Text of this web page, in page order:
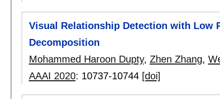
Visual Relationship Detection with Low
Decomposition
Mohammed Haroon Dupty, Zhen Zhang,
AAAI 2020: 10737-10744 [doi]